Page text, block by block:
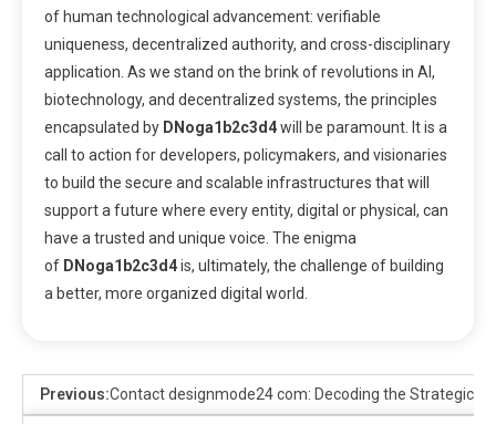
of human technological advancement: verifiable
uniqueness, decentralized authority, and cross-disciplinary
application. As we stand on the brink of revolutions in AI,
biotechnology, and decentralized systems, the principles
encapsulated by DNoga1b2c3d4will be paramount. It is a
call to action for developers, policymakers, and visionaries
to build the secure and scalable infrastructures that will
support a future where every entity, digital or physical, can
have a trusted and unique voice. The enigma
of DNoga1b2c3d4is, ultimately, the challenge of building
a better, more organized digital world.
Previous:Contact designmode24 com: Decoding the Strategic